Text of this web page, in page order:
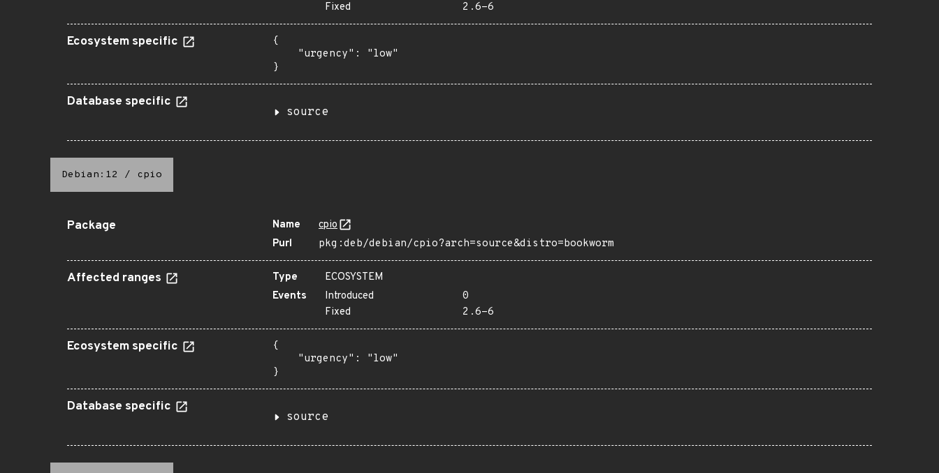
Fixed
2.6-6
Ecosystem specific
{
    "urgency": "low"
}
Database specific
source
Debian:12 / cpio
Package Name
cpio
Purl
pkg:deb/debian/cpio?arch=source&distro=bookworm
Affected ranges Type
ECOSYSTEM
Events
Introduced
0
Fixed
2.6-6
Ecosystem specific
{
    "urgency": "low"
}
Database specific
source